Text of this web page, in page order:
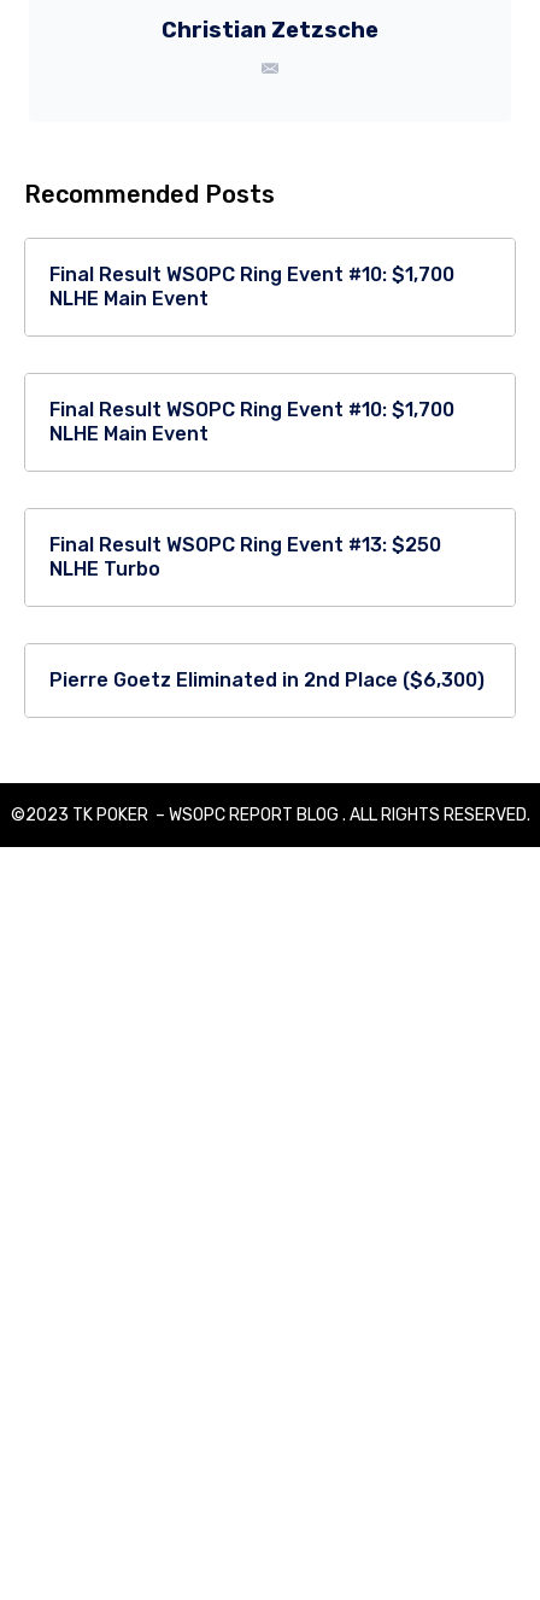
Christian Zetzsche
Recommended Posts
Final Result WSOPC Ring Event #10: $1,700
NLHE Main Event
Final Result WSOPC Ring Event #10: $1,700
NLHE Main Event
Final Result WSOPC Ring Event #13: $250
NLHE Turbo
Pierre Goetz Eliminated in 2nd Place ($6,300)
©2023 TK POKER – WSOPC REPORT BLOG . ALL RIGHTS RESERVED.